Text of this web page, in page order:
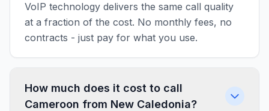
VoIP technology delivers the same call quality
at a fraction of the cost. No monthly fees, no
contracts - just pay for what you use.
How much does it cost to call
Cameroon from New Caledonia?